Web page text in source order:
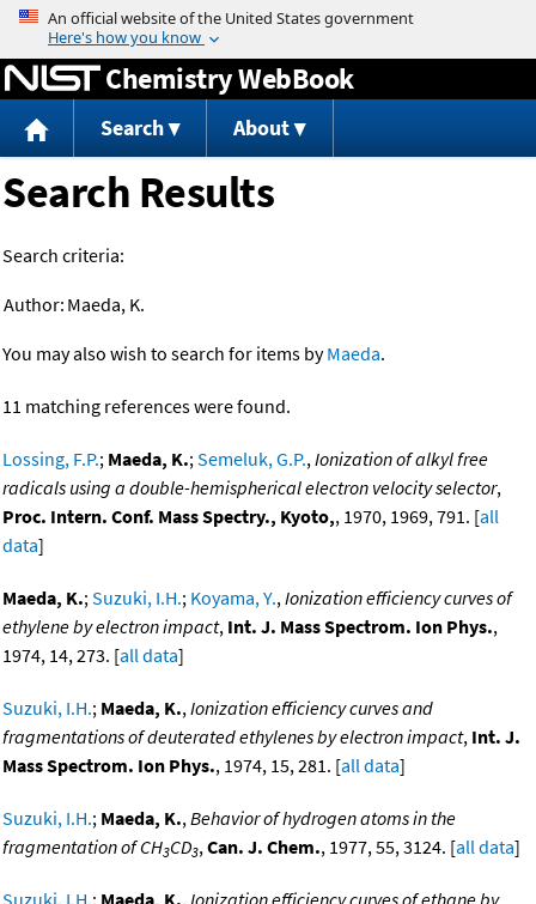
Jump to content
Chemistry WebBook
Search About
Search Results
Search criteria:
Author: Maeda, K.
You may also wish to search for items byMaeda.
11 matching references were found.
Lossing, F.P.; Maeda, K.;Semeluk, G.P.,Ionization of alkyl free
radicals using a double-hemispherical electron velocity selector,
Proc. Intern. Conf. Mass Spectry., Kyoto,, 1970, 1969, 791. [all
data]
Maeda, K.;Suzuki, I.H.; Koyama, Y.,Ionization efficiency curves of
ethylene by electron impact, Int. J. Mass Spectrom. Ion Phys.,
1974, 14, 273. [all data]
Suzuki, I.H.; Maeda, K.,Ionization efficiency curves and
fragmentations of deuterated ethylenes by electron impact, Int. J.
Mass Spectrom. Ion Phys., 1974, 15, 281. [all data]
Suzuki, I.H.; Maeda, K.,Behavior of hydrogen atoms in the
fragmentation of CH3CD3,Can. J. Chem., 1977, 55, 3124. [all data]